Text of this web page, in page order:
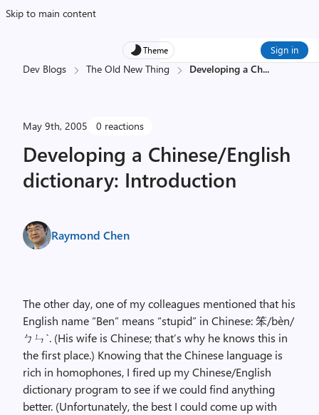
Skip to main content
Theme Sign in
Dev Blogs The Old New Thing Developing a Ch...
May 9th, 2005 0 reactions
Developing a Chinese/English
dictionary: Introduction
Raymond Chen
The other day, one of my colleagues mentioned that his
English name “Ben” means “stupid” in Chinese: 笨/bèn/
ㄅㄣˋ. (His wife is Chinese; that’s why he knows this in
the first place.) Knowing that the Chinese language is
rich in homophones, I fired up my Chinese/English
dictionary program to see if we could find anything
better. (Unfortunately, the best I could come up with